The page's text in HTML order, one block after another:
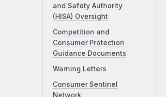
and Safety Authority
(HISA) Oversight
Competition and
Consumer Protection
Guidance Documents
Warning Letters
Consumer Sentinel
Network